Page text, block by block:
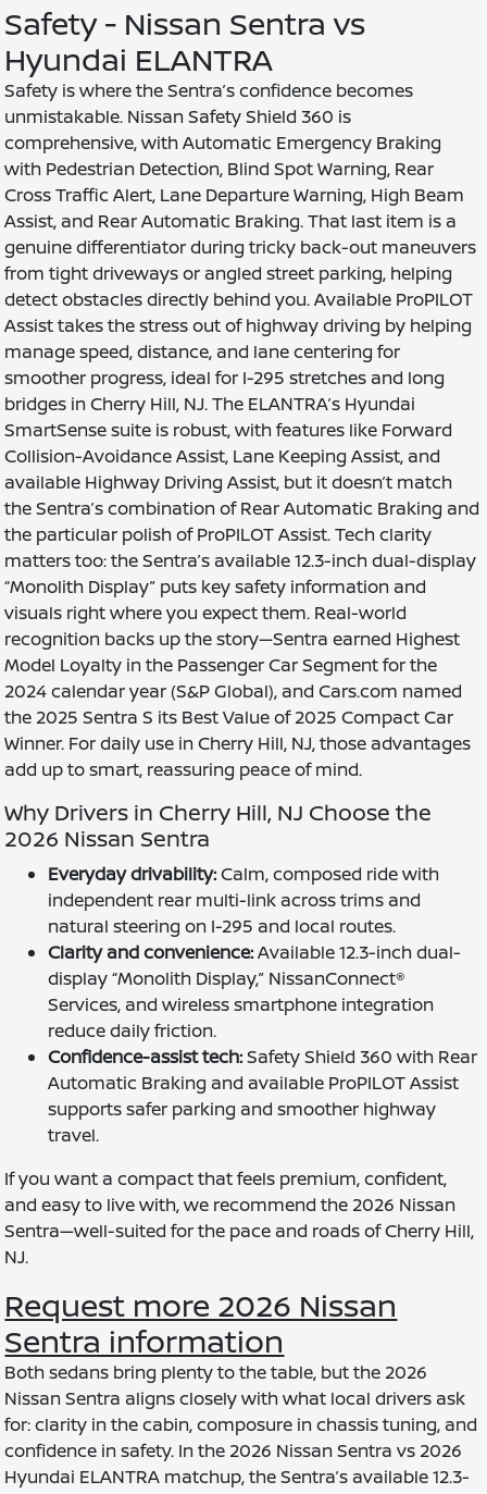
Safety - Nissan Sentra vs
Hyundai ELANTRA
Safety is where the Sentra’s confidence becomes
unmistakable. Nissan Safety Shield 360 is
comprehensive, with Automatic Emergency Braking
with Pedestrian Detection, Blind Spot Warning, Rear
Cross Traffic Alert, Lane Departure Warning, High Beam
Assist, and Rear Automatic Braking. That last item is a
genuine differentiator during tricky back-out maneuvers
from tight driveways or angled street parking, helping
detect obstacles directly behind you. Available ProPILOT
Assist takes the stress out of highway driving by helping
manage speed, distance, and lane centering for
smoother progress, ideal for I-295 stretches and long
bridges in Cherry Hill, NJ. The ELANTRA’s Hyundai
SmartSense suite is robust, with features like Forward
Collision-Avoidance Assist, Lane Keeping Assist, and
available Highway Driving Assist, but it doesn’t match
the Sentra’s combination of Rear Automatic Braking and
the particular polish of ProPILOT Assist. Tech clarity
matters too: the Sentra’s available 12.3-inch dual-display
“Monolith Display” puts key safety information and
visuals right where you expect them. Real-world
recognition backs up the story—Sentra earned Highest
Model Loyalty in the Passenger Car Segment for the
2024 calendar year (S&P Global), and Cars.com named
the 2025 Sentra S its Best Value of 2025 Compact Car
Winner. For daily use in Cherry Hill, NJ, those advantages
add up to smart, reassuring peace of mind.
Why Drivers in Cherry Hill, NJ Choose the
2026 Nissan Sentra
Everyday drivability:Calm, composed ride with
independent rear multi-link across trims and
natural steering on I-295 and local routes.
Clarity and convenience:Available 12.3-inch dual-
display “Monolith Display,” NissanConnect®
Services, and wireless smartphone integration
reduce daily friction.
Confidence-assist tech:Safety Shield 360 with Rear
Automatic Braking and available ProPILOT Assist
supports safer parking and smoother highway
travel.
If you want a compact that feels premium, confident,
and easy to live with, we recommend the 2026 Nissan
Sentra—well-suited for the pace and roads of Cherry Hill,
NJ.
Request more 2026 Nissan
Sentra information
Both sedans bring plenty to the table, but the 2026
Nissan Sentra aligns closely with what local drivers ask
for: clarity in the cabin, composure in chassis tuning, and
confidence in safety. In the 2026 Nissan Sentra vs 2026
Hyundai ELANTRA matchup, the Sentra’s available 12.3-